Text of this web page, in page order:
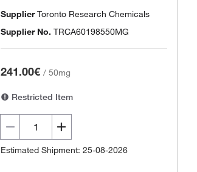
SupplierToronto Research Chemicals
Supplier No. TRCA60198550MG
241.00€ / 50mg
Restricted Item
Estimated Shipment: 25-08-2026